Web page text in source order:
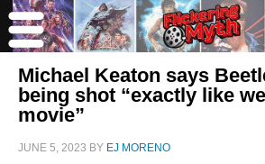
Michael Keaton says
being shot “exactly like
movie”
JUNE 5, 2023 BY EJ MORENO